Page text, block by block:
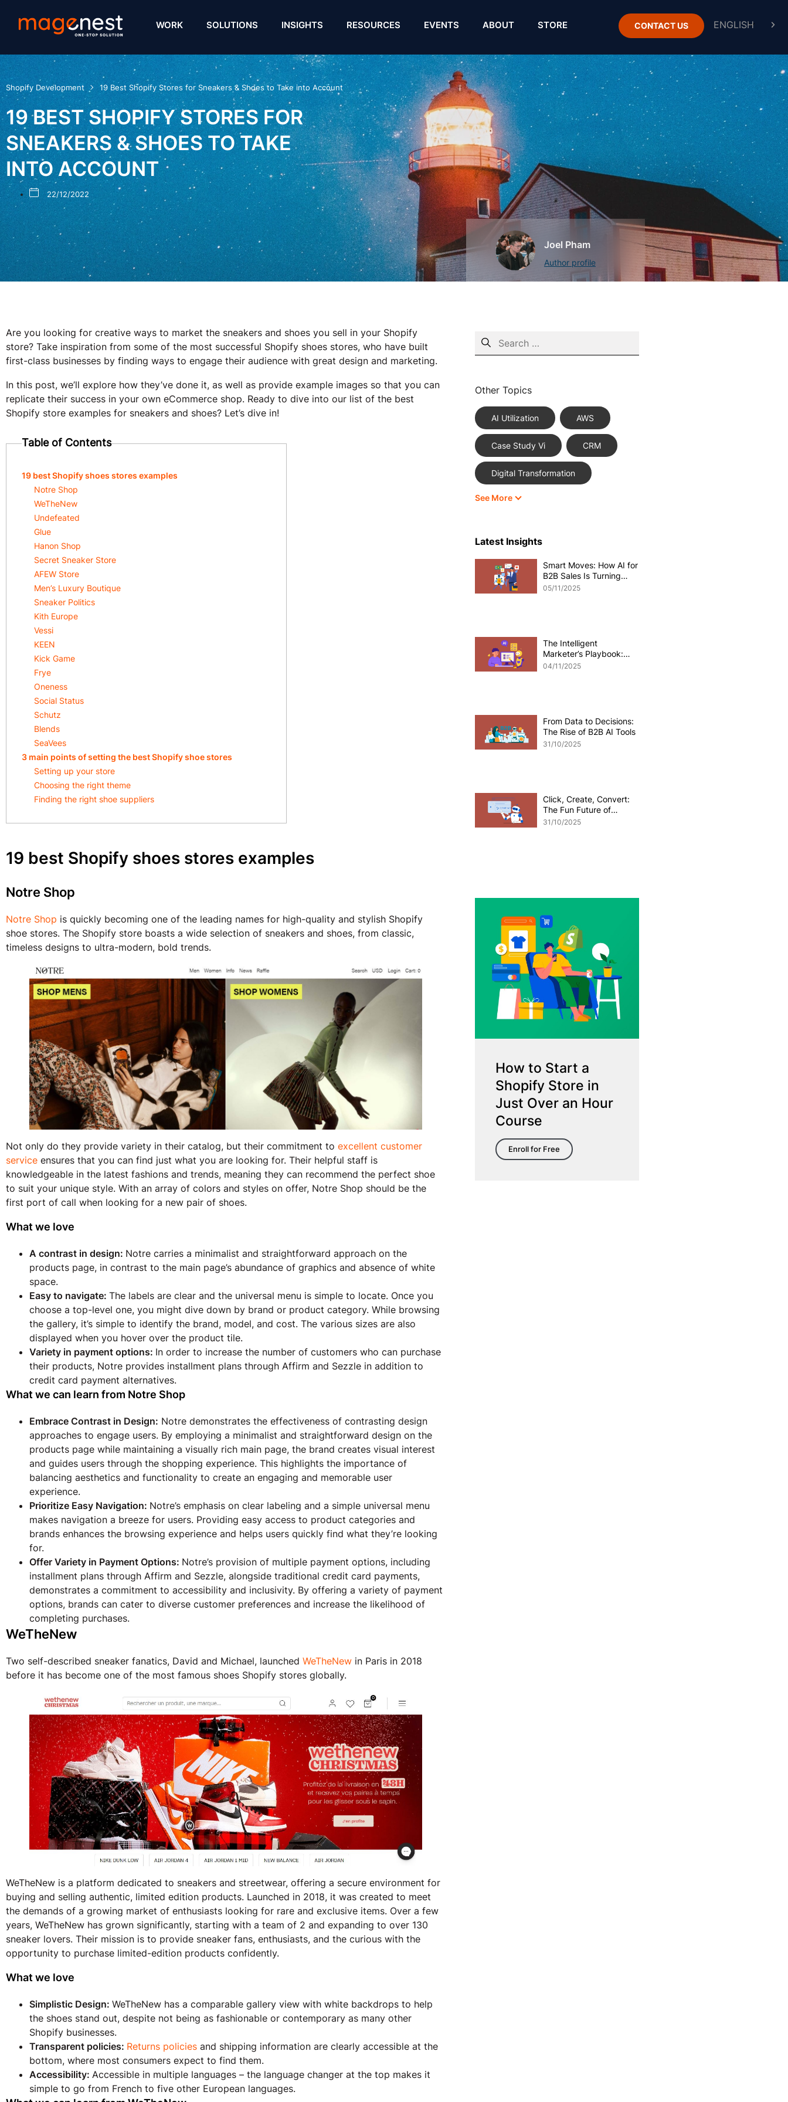
WORK SOLUTIONS INSIGHTS RESOURCES EVENTS ABOUT STORE CONTACT US
Shopify Development 19 Best Shopify Stores for Sneakers & Shoes to Take into Account
19 BEST SHOPIFY STORES FOR
SNEAKERS & SHOES TO TAKE
INTO ACCOUNT
22/12/2022
Joel Pham
Author profile
Are you looking for creative ways to market the sneakers and shoes you sell in your Shopify
store? Take inspiration from some of the most successful Shopify shoes stores, who have built
first-class businesses by finding ways to engage their audience with great design and marketing.
In this post, we’ll explore how they’ve done it, as well as provide example images so that you can
replicate their success in your own eCommerce shop. Ready to dive into our list of the best
Shopify store examples for sneakers and shoes? Let’s dive in!
Table of Contents
19 best Shopify shoes stores examples
Notre Shop
WeTheNew
Undefeated
Glue
Hanon Shop
Secret Sneaker Store
AFEW Store
Men’s Luxury Boutique
Sneaker Politics
Kith Europe
Vessi
KEEN
Kick Game
Frye
Oneness
Social Status
Schutz
Blends
SeaVees
3 main points of setting the best Shopify shoe stores
Setting up your store
Choosing the right theme
Finding the right shoe suppliers
19 best Shopify shoes stores examples
Notre Shop
Notre Shop is quickly becoming one of the leading names for high-quality and stylish Shopify
shoe stores. The Shopify store boasts a wide selection of sneakers and shoes, from classic,
timeless designs to ultra-modern, bold trends.
Not only do they provide variety in their catalog, but their commitment to excellent customer
service ensures that you can find just what you are looking for. Their helpful staff is
knowledgeable in the latest fashions and trends, meaning they can recommend the perfect shoe
to suit your unique style. With an array of colors and styles on offer, Notre Shop should be the
first port of call when looking for a new pair of shoes.
What we love
A contrast in design: Notre carries a minimalist and straightforward approach on the
products page, in contrast to the main page’s abundance of graphics and absence of white
space.
Easy to navigate: The labels are clear and the universal menu is simple to locate. Once you
choose a top-level one, you might dive down by brand or product category. While browsing
the gallery, it’s simple to identify the brand, model, and cost. The various sizes are also
displayed when you hover over the product tile.
Variety in payment options: In order to increase the number of customers who can purchase
their products, Notre provides installment plans through Affirm and Sezzle in addition to
credit card payment alternatives.
What we can learn from Notre Shop
Embrace Contrast in Design: Notre demonstrates the effectiveness of contrasting design
approaches to engage users. By employing a minimalist and straightforward design on the
products page while maintaining a visually rich main page, the brand creates visual interest
and guides users through the shopping experience. This highlights the importance of
balancing aesthetics and functionality to create an engaging and memorable user
experience.
Prioritize Easy Navigation: Notre’s emphasis on clear labeling and a simple universal menu
makes navigation a breeze for users. Providing easy access to product categories and
brands enhances the browsing experience and helps users quickly find what they’re looking
for.
Offer Variety in Payment Options: Notre’s provision of multiple payment options, including
installment plans through Affirm and Sezzle, alongside traditional credit card payments,
demonstrates a commitment to accessibility and inclusivity. By offering a variety of payment
options, brands can cater to diverse customer preferences and increase the likelihood of
completing purchases.
WeTheNew
Two self-described sneaker fanatics, David and Michael, launched WeTheNew in Paris in 2018
before it has become one of the most famous shoes Shopify stores globally.
WeTheNew is a platform dedicated to sneakers and streetwear, offering a secure environment for
buying and selling authentic, limited edition products. Launched in 2018, it was created to meet
the demands of a growing market of enthusiasts looking for rare and exclusive items. Over a few
years, WeTheNew has grown significantly, starting with a team of 2 and expanding to over 130
sneaker lovers. Their mission is to provide sneaker fans, enthusiasts, and the curious with the
opportunity to purchase limited-edition products confidently.
What we love
Simplistic Design: WeTheNew has a comparable gallery view with white backdrops to help
the shoes stand out, despite not being as fashionable or contemporary as many other
Shopify businesses.
Transparent policies: Returns policies and shipping information are clearly accessible at the
bottom, where most consumers expect to find them.
Accessibility: Accessible in multiple languages – the language changer at the top makes it
simple to go from French to five other European languages.
Other Topics
AI Utilization AWS
Case Study Vi CRM
Digital Transformation
eCommerce Best Practices
Magento eCommerce
News Odoo software
Shopify Development
See More
Latest Insights
Smart Moves: How AI for
B2B Sales Is Turning
Data into Deals
05/11/2025
The Intelligent
Marketer’s Playbook:
Mastering AI for B2B
04/11/2025
From Data to Decisions:
The Rise of B2B AI Tools
31/10/2025
Click, Create, Convert:
The Fun Future of
Generative AI in
31/10/2025
How to Start a
Shopify Store in
Just Over an Hour
Course
Enroll for Free